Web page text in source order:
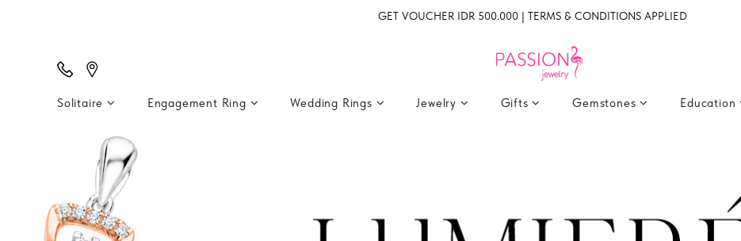
GET VOUCHER IDR 500.000 | TERMS & CONDITIONS APPLIED
Solitaire Engagement Ring Wedding Rings Jewelry Gifts Gemstones Education